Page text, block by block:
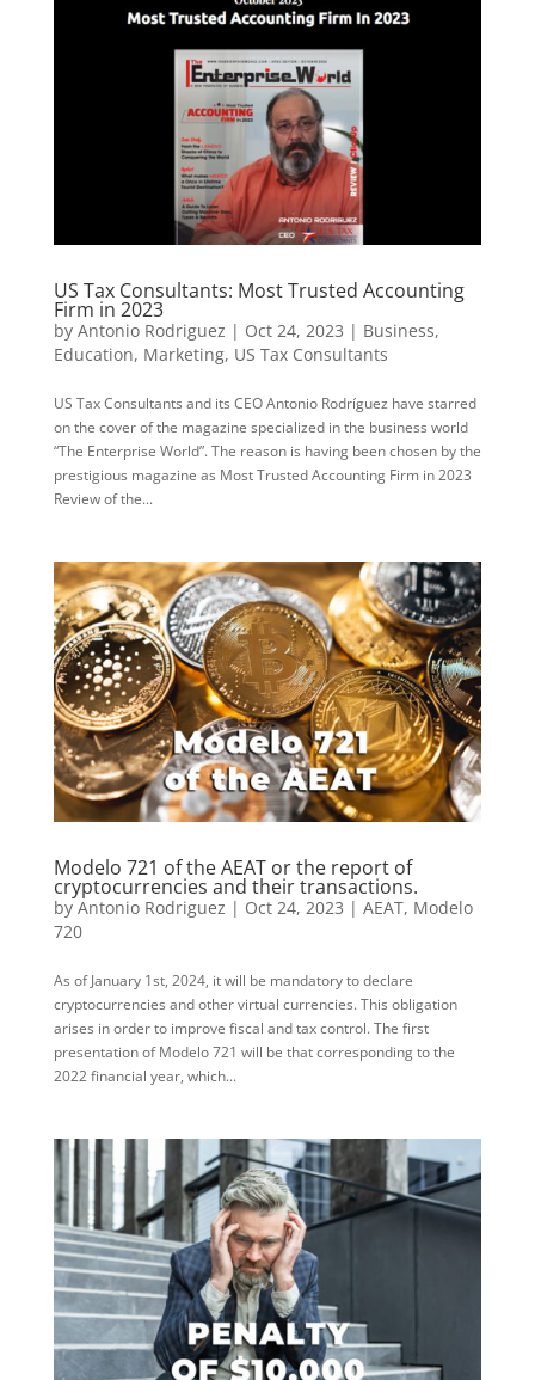
US Tax Consultants: Most Trusted Accounting
Firm in 2023
by Antonio Rodriguez | Oct 24, 2023 | Business,
Education, Marketing, US Tax Consultants
US Tax Consultants and its CEO Antonio Rodríguez have starred
on the cover of the magazine specialized in the business world
“The Enterprise World”. The reason is having been chosen by the
prestigious magazine as Most Trusted Accounting Firm in 2023
Review of the...
Modelo 721 of the AEAT or the report of
cryptocurrencies and their transactions.
by Antonio Rodriguez | Oct 24, 2023 | AEAT, Modelo
720
As of January 1st, 2024, it will be mandatory to declare
cryptocurrencies and other virtual currencies. This obligation
arises in order to improve fiscal and tax control. The first
presentation of Modelo 721 will be that corresponding to the
2022 financial year, which...